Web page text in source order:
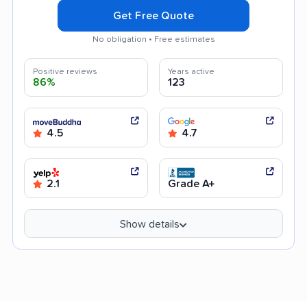
Get Free Quote
No obligation • Free estimates
Positive reviews
86%
Years active
123
4.5 4.7
2.1 Grade A+
Show details